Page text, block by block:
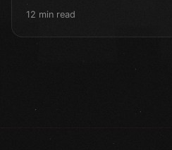
12 min read